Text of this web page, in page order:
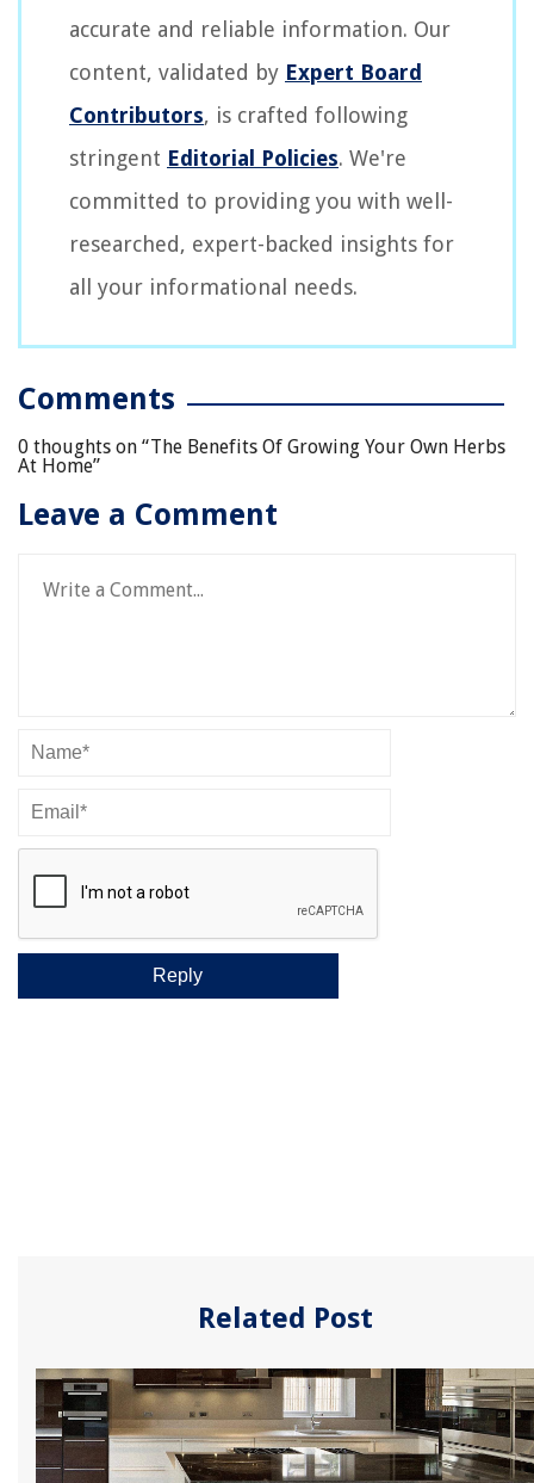
accurate and reliable information. Our
content, validated by Expert Board
Contributors, is crafted following
stringent Editorial Policies. We're
committed to providing you with well-
researched, expert-backed insights for
all your informational needs.
Comments
0 thoughts on “The Benefits Of Growing Your Own Herbs
At Home”
Leave a Comment
Related Post